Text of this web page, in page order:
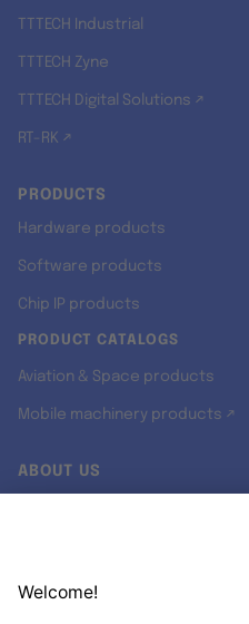
TTTECH Industrial
TTTECH Zyne
TTTECH Digital Solutions ↗
RT-RK ↗
PRODUCTS
Hardware products
Software products
Chip IP products
PRODUCT CATALOGS
Aviation & Space products
Mobile machinery products ↗
ABOUT US